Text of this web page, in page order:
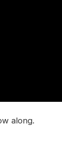
along.